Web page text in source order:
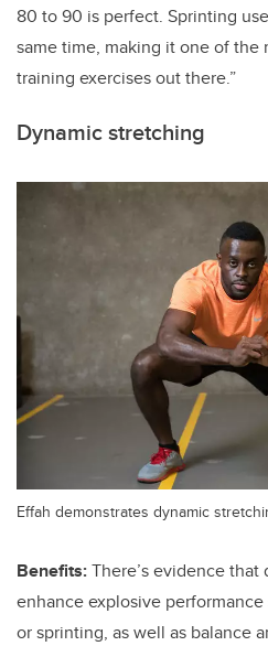
80 to 90 is perfect. Sprinting
same time, making it one of the
training exercises out there.”
Dynamic stretching
Effah demonstrates dynamic
Benefits:There’s evidence
enhance explosive
or sprinting, as well as balance